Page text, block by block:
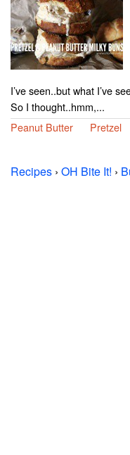
I’ve seen..but what I’ve
So I thought..hmm,...
Peanut Butter
Pretzel
Recipes › OH Bite It! ›